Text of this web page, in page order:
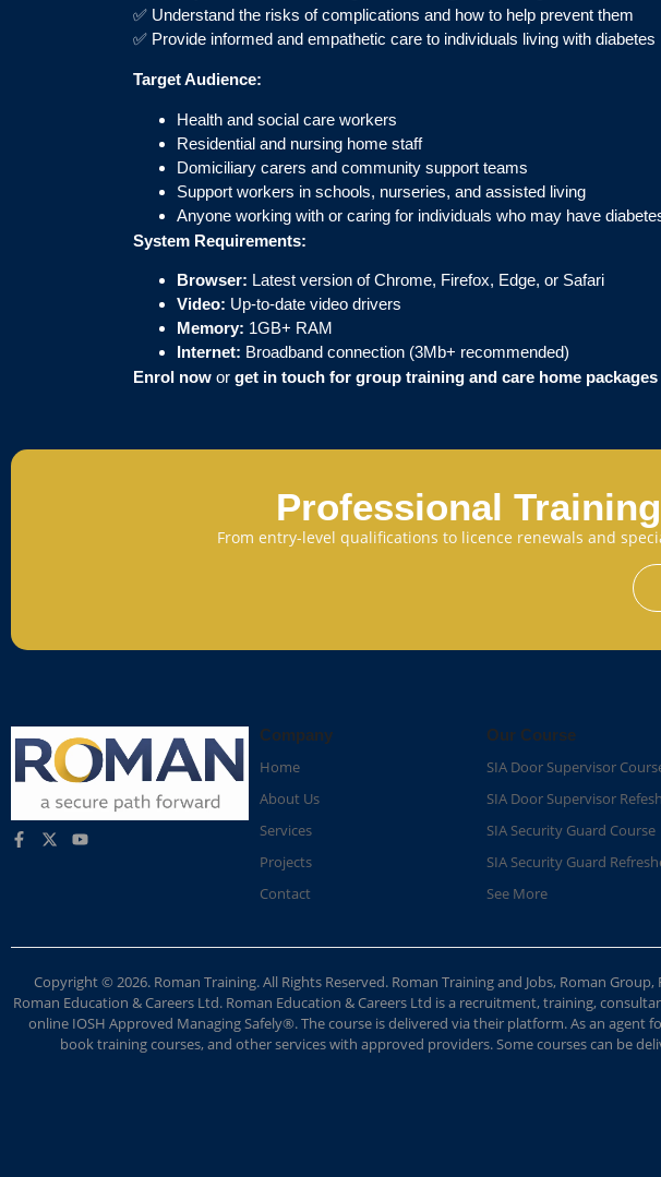
✅ Understand the risks of complications and how to help prevent them
✅ Provide informed and empathetic care to individuals living with diabetes
Target Audience:
Health and social care workers
Residential and nursing home staff
Domiciliary carers and community support teams
Support workers in schools, nurseries, and assisted living
Anyone working with or caring for individuals who may have
System Requirements:
Browser: Latest version of Chrome, Firefox, Edge, or Safari
Video: Up-to-date video drivers
Memory: 1GB+ RAM
Internet: Broadband connection (3Mb+ recommended)
Enrol now or get in touch for group training and care home packages
Professional
From entry-level qualifications to licence renewals and
Company
Home
About Us
Services
Projects
Contact
Our Course
SIA Door Supervisor
SIA Door Supervisor
SIA Security Guard Course​
SIA Security Guard
See More
Copyright © 2026. Roman Training. All Rights Reserved. Roman Training and Jobs, Roman
Roman Education & Careers Ltd. Roman Education & Careers Ltd is a recruitment, training,
online IOSH Approved Managing Safely®. The course is delivered via their platform. As an
book training courses, and other services with approved providers. Some courses can be